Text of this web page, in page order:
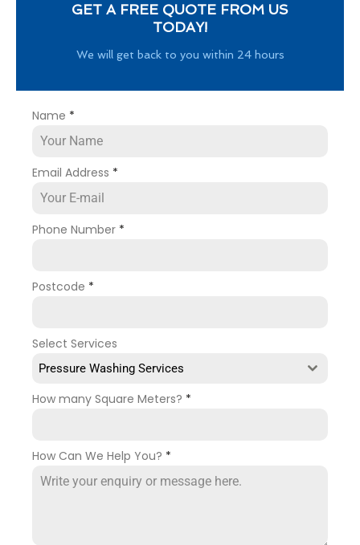
GET A FREE QUOTE FROM US
TODAY!
We will get back to you within 24 hours
Name *
Email Address *
Phone Number *
Postcode *
Select Services
Pressure Washing Services
How many Square Meters? *
How Can We Help You? *